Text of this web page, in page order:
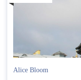
Alice Bloom